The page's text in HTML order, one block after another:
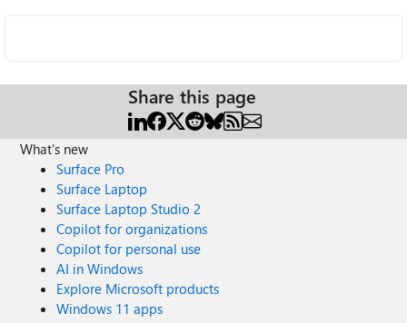
Share this page
What's new
Surface Pro
Surface Laptop
Surface Laptop Studio 2
Copilot for organizations
Copilot for personal use
AI in Windows
Explore Microsoft products
Windows 11 apps